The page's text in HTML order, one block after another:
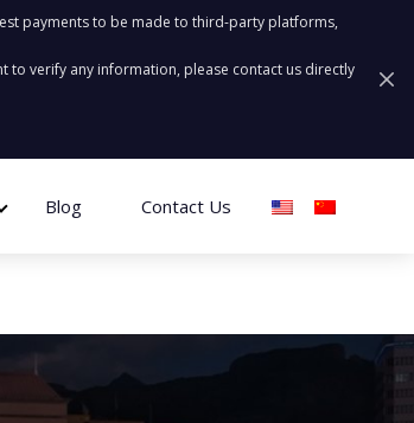
payments to be made to third-party platforms,
to verify any information, please contact us directly
Blog Contact Us